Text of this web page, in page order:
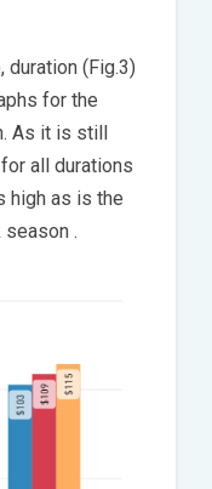
duration (Fig.3)
for the
As it is still
all durations
high as is the
season .